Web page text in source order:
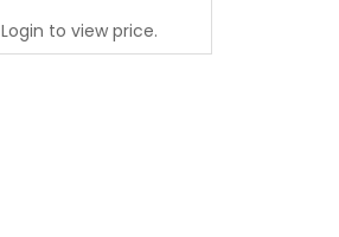
Login to view price.